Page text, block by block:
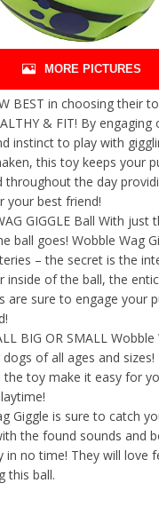
MORE PICTURES
BEST in choosing their
& FIT! By engaging
instinct to play with
this toy keeps your
throughout the day
your best friend!
GIGGLE Ball With just
ball goes! Wobble Wag
– the secret is the
inside of the ball, the
are sure to engage your
BIG OR SMALL
of all ages and sizes!
the toy make it easy for
Giggle is sure to catch
the found sounds and
in no time! They will love
this ball.